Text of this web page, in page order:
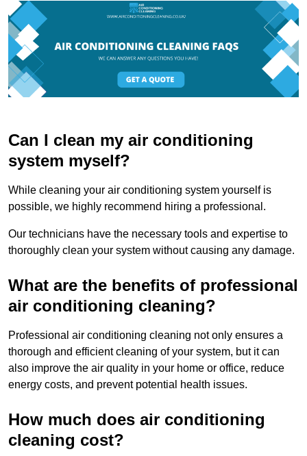
Can I clean my air conditioning
system myself?
While cleaning your air conditioning system yourself is
possible, we highly recommend hiring a professional.
Our technicians have the necessary tools and expertise to
thoroughly clean your system without causing any damage.
What are the benefits of professional
air conditioning cleaning?
Professional air conditioning cleaning not only ensures a
thorough and efficient cleaning of your system, but it can
also improve the air quality in your home or office, reduce
energy costs, and prevent potential health issues.
How much does air conditioning
cleaning cost?